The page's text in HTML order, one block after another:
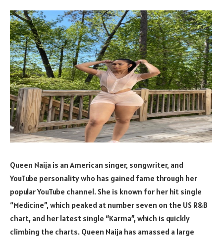
Queen Naija is an American singer, songwriter, and
YouTube personality who has gained fame through her
popular YouTube channel. She is known for her hit single
“Medicine”, which peaked at number seven on the US R&B
chart, and her latest single “Karma”, which is quickly
climbing the charts. Queen Naija has amassed a large